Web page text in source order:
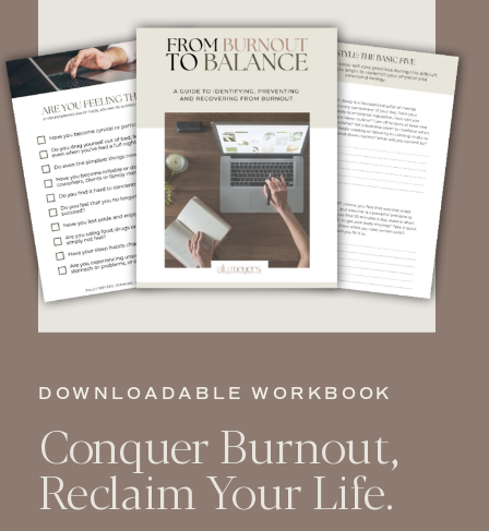
DOWNLOADABLE WORKBOOK
Conquer Burnout,
Reclaim Your Life.